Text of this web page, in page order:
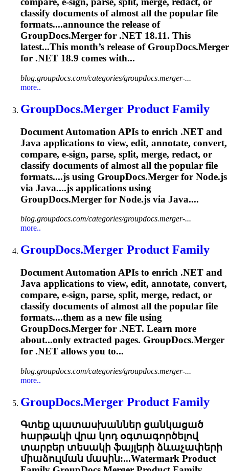
classify documents of almost all the popular file
formats....announce the release of
GroupDocs.Merger for .NET 18.11. This
latest...This month’s release of GroupDocs.Merger
for .NET 18.9 comes with...
blog.groupdocs.com/categories/groupdocs.merger-...
more..
GroupDocs.Merger Product Family
Document Automation APIs to enrich .NET and
Java applications to view, edit, annotate, convert,
compare, e-sign, parse, split, merge, redact, or
classify documents of almost all the popular file
formats....js using GroupDocs.Merger for Node.js
via Java....js applications using
GroupDocs.Merger for Node.js via Java....
blog.groupdocs.com/categories/groupdocs.merger-...
more..
GroupDocs.Merger Product Family
Document Automation APIs to enrich .NET and
Java applications to view, edit, annotate, convert,
compare, e-sign, parse, split, merge, redact, or
classify documents of almost all the popular file
formats....them as a new file using
GroupDocs.Merger for .NET. Learn more
about...only extracted pages. GroupDocs.Merger
for .NET allows you to...
blog.groupdocs.com/categories/groupdocs.merger-...
more..
GroupDocs.Merger Product Family
Գտեք պատասխաններ ցանկացած
հարթակի վրա կոդ օգտագործելով
տարբեր տեսակի ֆայլերի ձևաչափերի
միաձուլման մասին:...Watermark Product